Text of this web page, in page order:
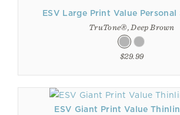
ESV Large Print Value Personal
TruTone®, Deep Brown
$29.99
ESV Giant Print Value